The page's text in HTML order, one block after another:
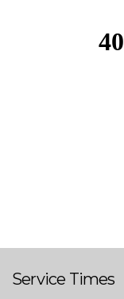
Service Times